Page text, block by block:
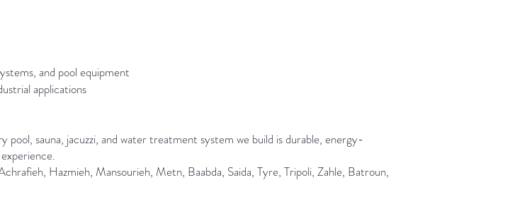
and pool equipment
applications
pool, sauna, jacuzzi, and water treatment system we build is durable, energy-
Hazmieh, Mansourieh, Metn, Baabda, Saida, Tyre, Tripoli, Zahle, Batroun,